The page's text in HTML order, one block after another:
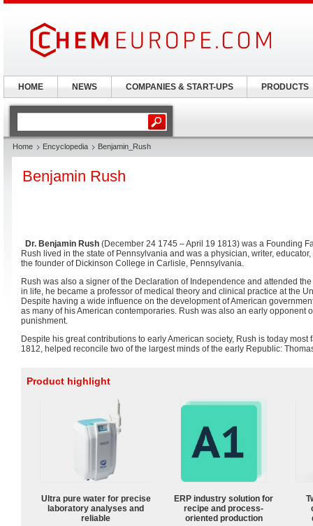
Home Encyclopedia Benjamin_Rush
Benjamin Rush
Dr. Benjamin Rush (December 24 1745 – April 19 1813) was a Founding
Rush lived in the state of Pennsylvania and was a physician, writer,
the founder of Dickinson College in Carlisle, Pennsylvania.
Rush was also a signer of the Declaration of Independence and attended
in life, he became a professor of medical theory and clinical practice at the
Despite having a wide influence on the development of American
as many of his American contemporaries. Rush was also an early opponent
punishment.
Despite his great contributions to early American society, Rush is today most
1812, helped reconcile two of the largest minds of the early Republic:
Product highlight
Ultra pure water for precise
laboratory analyses and
reliable
ERP industry solution for
recipe and process-
oriented production
HOME NEWS COMPANIES & START-UPS PRODUCTS